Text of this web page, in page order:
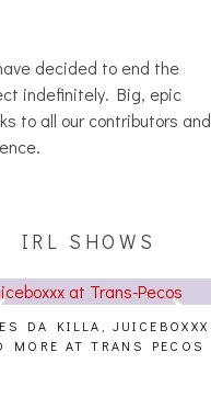
decided to end the
indefinitely. Big, epic
to all our contributors and
IRL SHOWS
DA KILLA, JUICEBOXXX
MORE AT TRANS PECOS